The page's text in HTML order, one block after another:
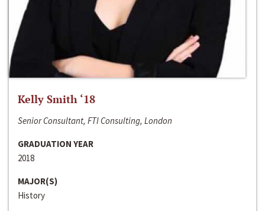
Kelly Smith ‘18
Senior Consultant, FTI Consulting, London
GRADUATION YEAR
2018
MAJOR(S)
History